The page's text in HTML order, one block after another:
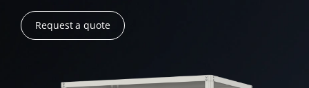
Request a quote